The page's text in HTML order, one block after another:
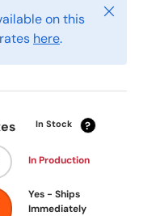
on this
here.
Close
In Stock ?
In Production
Yes - Ships
Immediately